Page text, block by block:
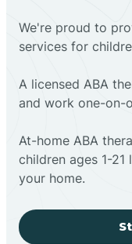
We're proud to
services for
A licensed ABA
and work one-on-
At-home ABA
children ages 1-
your home.